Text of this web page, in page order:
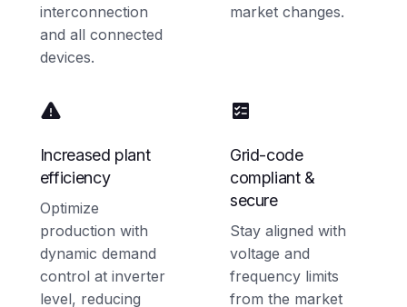
interconnection
and all connected
devices.
market changes.
Increased plant
efficiency
Optimize
production with
dynamic demand
control at inverter
level, reducing
Grid-code
compliant &
secure
Stay aligned with
voltage and
frequency limits
from the market